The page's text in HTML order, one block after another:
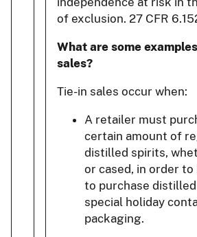
of exclusion. 27 CFR
What are some
sales?
Tie-in sales occur when:
A retailer must
certain amount of
distilled spirits,
or cased, in order to
to purchase
special holiday
packaging.